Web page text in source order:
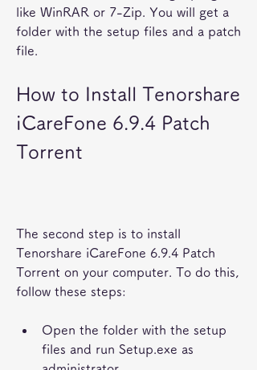
like WinRAR or 7-Zip. You will get a
folder with the setup files and a patch
file.
How to Install Tenorshare
iCareFone 6.9.4 Patch
Torrent
The second step is to install
Tenorshare iCareFone 6.9.4 Patch
Torrent on your computer. To do this,
follow these steps:
Open the folder with the setup
files and run Setup.exe as